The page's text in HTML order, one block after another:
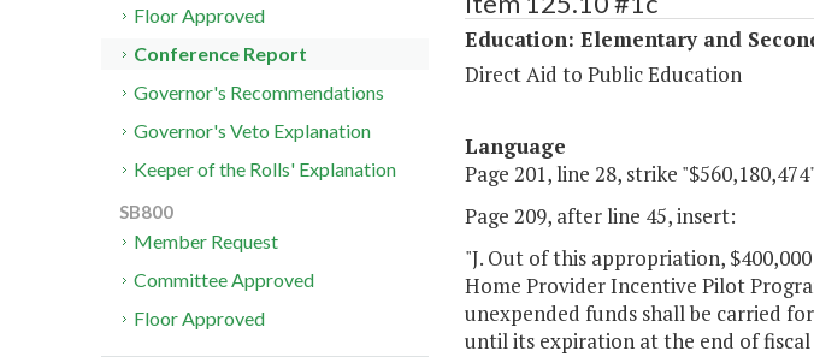
Education: Elementary and
Direct Aid to Public Education
Language
Page 201, line 28, strike
Page 209, after line 45, insert:
"J. Out of this appropriation,
Home Provider Incentive Pilot
unexpended funds shall be carried
until its expiration at the end of fiscal
Floor Approved
Conference Report
Governor's Recommendations
Governor's Veto Explanation
Keeper of the Rolls' Explanation
SB800
Member Request
Committee Approved
Floor Approved